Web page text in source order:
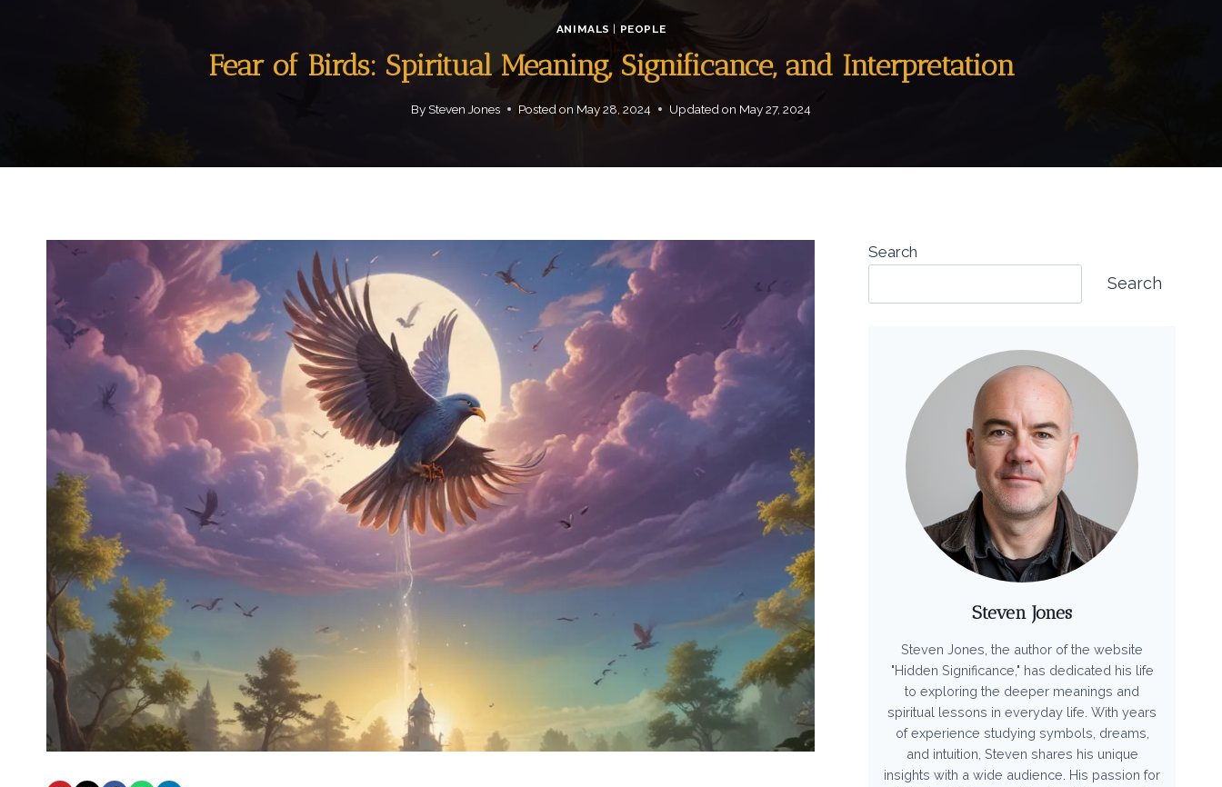
ANIMALS PEOPLE
Fear of Birds: Spiritual Meaning, Significance, and Interpretation
By Steven Jones Posted on May 28, 2024 Updated on May 27, 2024
Search
Search
Steven Jones
Steven Jones, the author of the website
"Hidden Significance," has dedicated his life
to exploring the deeper meanings and
spiritual lessons in everyday life. With years
of experience studying symbols, dreams,
and intuition, Steven shares his unique
insights with a wide audience. His passion for